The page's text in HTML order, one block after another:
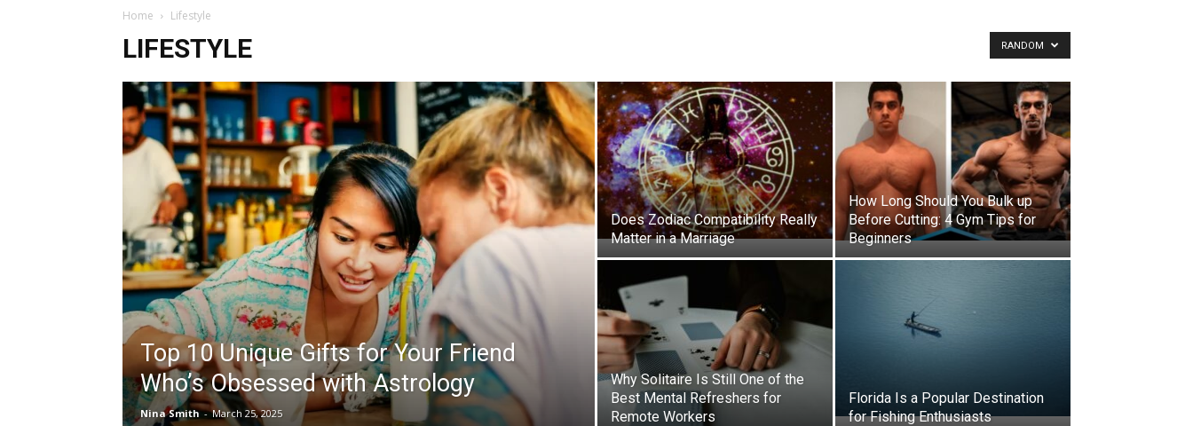
Home Lifestyle
LIFESTYLE RANDOM
Top 10 Unique Gifts for Your Friend
Who’s Obsessed with Astrology
Nina Smith - March 25, 2025
Does Zodiac Compatibility Really
Matter in a Marriage
How Long Should You Bulk up
Before Cutting: 4 Gym Tips for
Beginners
Why Solitaire Is Still One of the
Best Mental Refreshers for
Remote Workers
Florida Is a Popular Destination
for Fishing Enthusiasts